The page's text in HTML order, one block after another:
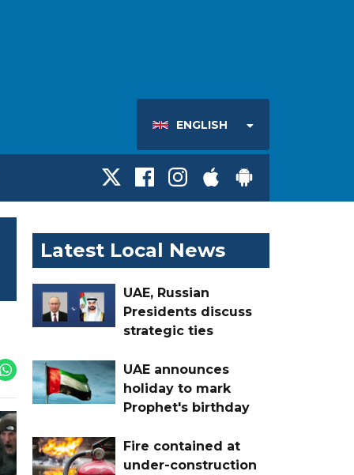
ENGLISH
Latest Local News
UAE, Russian
Presidents discuss
strategic ties
UAE announces
holiday to mark
Prophet's birthday
Fire contained at
under-construction